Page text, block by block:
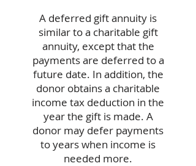
A deferred gift annuity is
similar to a charitable gift
annuity, except that the
payments are deferred to a
future date. In addition, the
donor obtains a charitable
income tax deduction in the
year the gift is made. A
donor may defer payments
to years when income is
needed more.